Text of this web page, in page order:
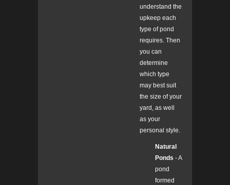
understand the
upkeep each
type of pond
requires. Then
you can
determine
which type
may best suit
the size of your
yard, as well
as your
personal style.
Natural
Ponds - A
pond
formed